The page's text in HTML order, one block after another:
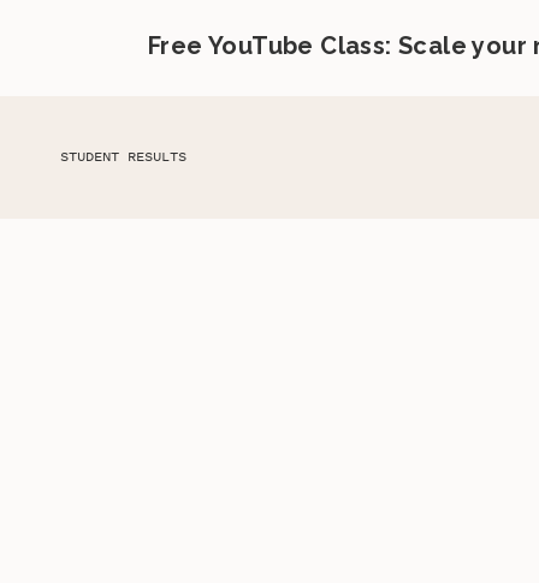
Free YouTube Class: Scale
STUDENT RESULTS